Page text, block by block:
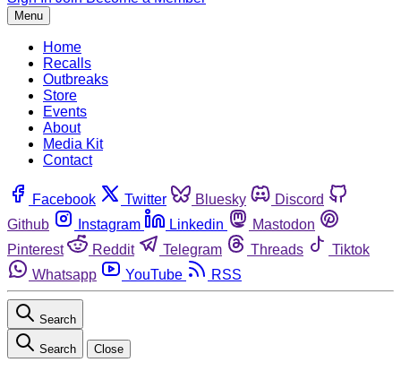
Menu
Home
Recalls
Outbreaks
Store
Events
About
Media Kit
Contact
Facebook Twitter Bluesky
Discord
Github
Instagram Linkedin
Mastodon
Pinterest
Reddit Telegram Threads
Tiktok
Whatsapp
YouTube RSS
Search
Search Close